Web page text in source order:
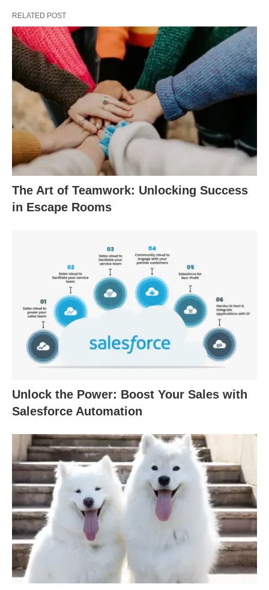
RELATED POST
The Art of Teamwork: Unlocking Success
in Escape Rooms
Unlock the Power: Boost Your Sales with
Salesforce Automation